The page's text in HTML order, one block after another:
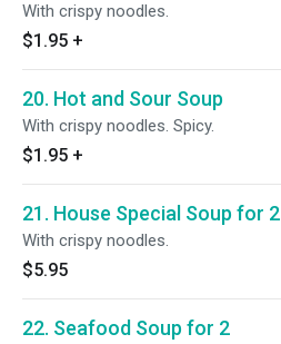
With crispy noodles.
$1.95 +
20. Hot and Sour Soup
With crispy noodles. Spicy.
$1.95 +
21. House Special Soup for 2
With crispy noodles.
$5.95
22. Seafood Soup for 2